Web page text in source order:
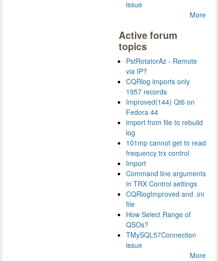
issue
More
Active forum
topics
PstRotatorAz - Remote
via IP?
CQRlog imports only
1957 records
Improved(144) Qt6 on
Fedora 44
import from file to rebuild
log
101mp cannot get to read
frequency trx control
Import
Command line arguments
in TRX Control settings
CQRlogImproved and .ini
file
How Select Range of
QSOs?
TMySQL57Connection
issue
More